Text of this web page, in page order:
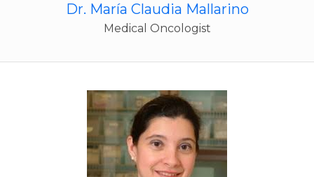
Dr. María Claudia Mallarino
Medical Oncologist